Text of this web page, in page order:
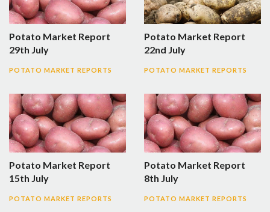
Potato Market Report
29th July
POTATO MARKET REPORTS
Potato Market Report
22nd July
POTATO MARKET REPORTS
Potato Market Report
15th July
POTATO MARKET REPORTS
Potato Market Report
8th July
POTATO MARKET REPORTS